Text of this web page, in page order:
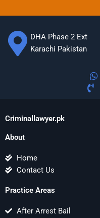
DHA Phase 2 Ext
Karachi Pakistan
Criminallawyer.pk
About
Home
Contact Us
Practice Areas
After Arrest Bail